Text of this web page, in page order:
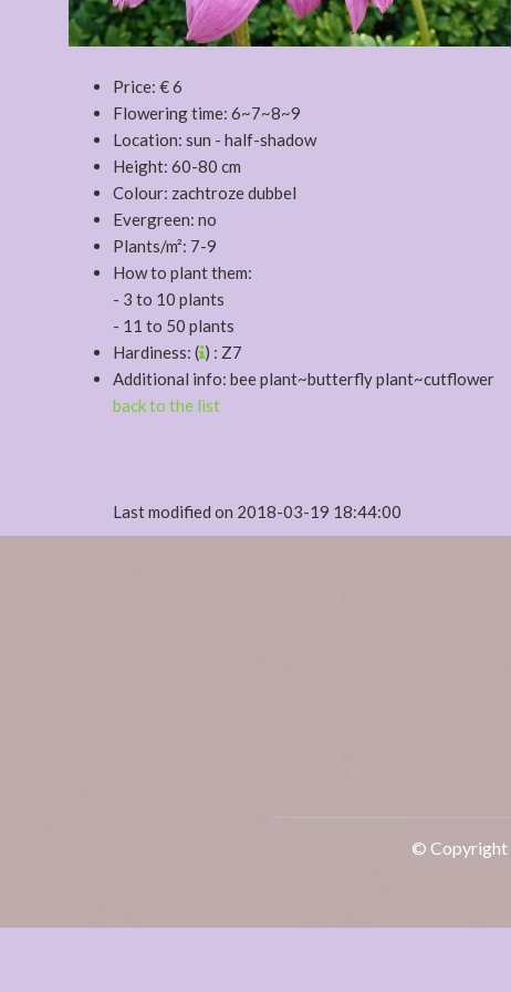
Price: € 6
Flowering time: 6~7~8~9
Location: sun - half-shadow
Height: 60-80 cm
Colour: zachtroze dubbel
Evergreen: no
Plants/m²: 7-9
How to plant them:
- 3 to 10 plants
- 11 to 50 plants
Hardiness: ( ) : Z7
Additional info: bee plant~butterfly plant~cutflower
back to the list
Last modified on 2018-03-19 18:44:00
© Copyright